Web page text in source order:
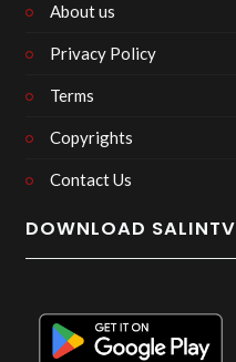
About us
Privacy Policy
Terms
Copyrights
Contact Us
DOWNLOAD SALINTV